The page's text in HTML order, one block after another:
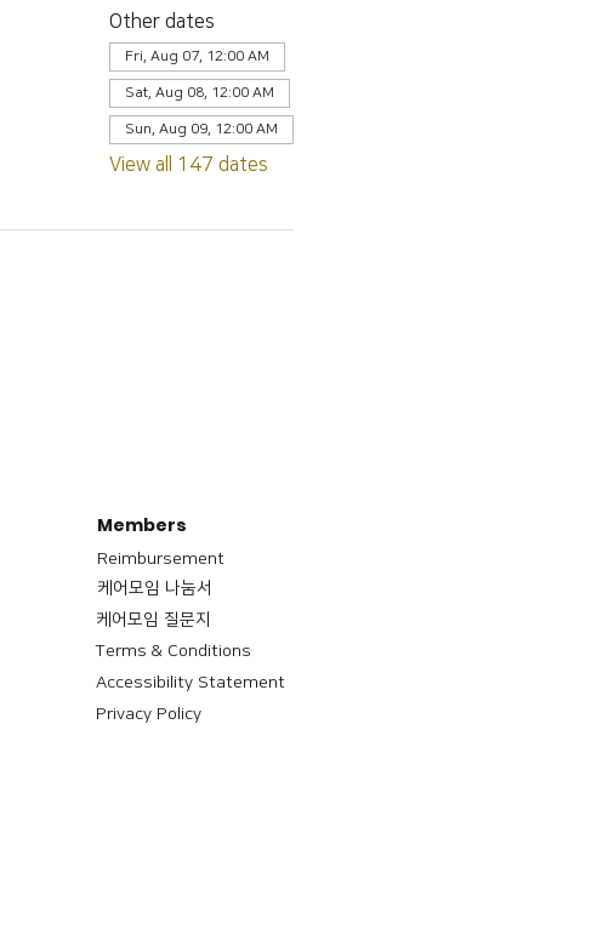
Other dates
Fri, Aug 07, 12:00 AM
Sat, Aug 08, 12:00 AM
Sun, Aug 09, 12:00 AM
View all 147 dates
Members
Reimbursement
​케어모임 나눔서
케어모임 질문지
Terms & Conditions
Accessibility Statement
Privacy Policy